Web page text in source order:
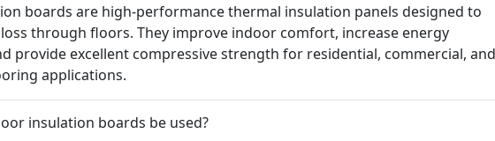
boards are high-performance thermal insulation panels designed to
through floors. They improve indoor comfort, increase energy
provide excellent compressive strength for residential, commercial, and
applications.
insulation boards be used?